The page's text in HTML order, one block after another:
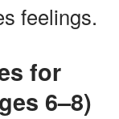
feelings.
6–8)